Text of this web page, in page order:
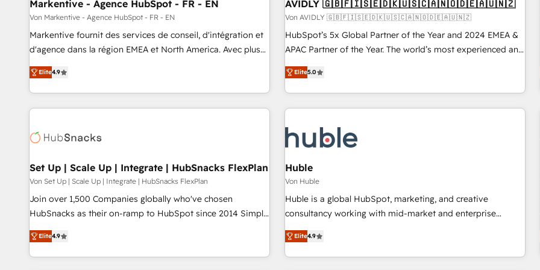
Markentive - Agence HubSpot - FR - EN
Von Markentive - Agence HubSpot - FR - EN
Markentive fournit des services de conseil, d'intégration et
d'agence dans la région EMEA et North America. Avec plus
de 115 experts en marketing automation, Growth, Revops,
CRM et webdesign. Markentive is both a consulting firm, a
digital agency and an integrator. With over 115 experts in
marketing automation, growth, revops, CRM and webdesign
Elite4.9
AVIDLY 🇬🇧🇫🇮🇸🇪🇩🇰🇺🇸🇨🇦🇳🇴🇩🇪🇦🇺🇳🇿
Von AVIDLY 🇬🇧🇫🇮🇸🇪🇩🇰🇺🇸🇨🇦🇳🇴🇩🇪🇦🇺🇳🇿
HubSpot’s 5x Global Partner of the Year and 2024 EMEA &
APAC Partner of the Year. The world’s most experienced and
fully accredited HubSpot Solutions Partner. 🚀 With 2,750+
HubSpot projects delivered and 370+ specialists across
EMEA, APAC and NAM, we de-risk complex CRM
programmes and accelerate ROI across every HubSpot
automation, we turn complexity into clarity, human at global
scale. 🏆 HubSpot’s CEO called us “the partner of the
future.” Others agree it is proof of trust built through
measurable impact.
Elite5.0
Set Up | Scale Up | Integrate | HubSnacks FlexPlan
Von Set Up | Scale Up | Integrate | HubSnacks FlexPlan
Join over 1,500 Companies globally who've chosen
HubSnacks as their on-ramp to HubSpot since 2014 Simple
pay-as-you-go plans that accelerate value... 1️⃣ Set Up |
Onboarding New or Check-fixing existing HubSpot portals
2️⃣ Scale Up | 100% HubSpot Task Execution... Global 24/7 ...
Elite4.9
Huble
Von Huble
Huble is a global HubSpot, marketing, and creative
consultancy working with mid-market and enterprise
businesses. We go beyond implementation, shaping the
strategy, processes, and teams that turn HubSpot into a
genuine growth engine. Named HubSpot's Global Partner of
Elite4.9